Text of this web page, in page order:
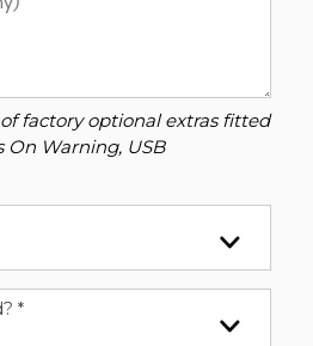
factory optional extras fitted
On Warning, USB
*